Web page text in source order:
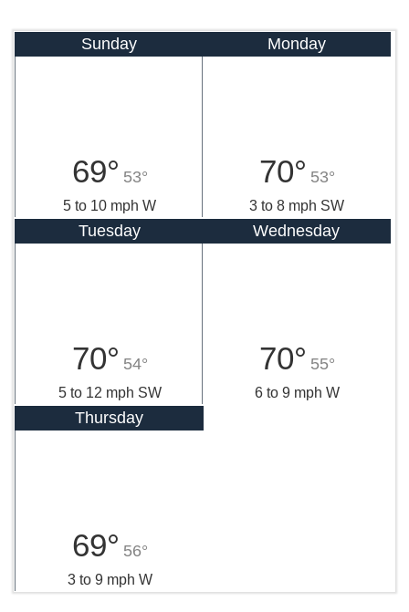
Sunday
69° 53°
5 to 10 mph W
Monday
70° 53°
3 to 8 mph SW
Tuesday
70° 54°
5 to 12 mph SW
Wednesday
70° 55°
6 to 9 mph W
Thursday
69° 56°
3 to 9 mph W